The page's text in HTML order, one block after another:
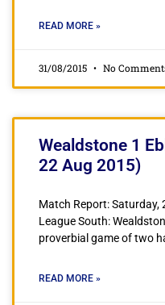
READ MORE »
31/08/2015 No
Wealdstone 1
22 Aug 2015)
Match Report: Saturday,
League South:
proverbial game of two
READ MORE »